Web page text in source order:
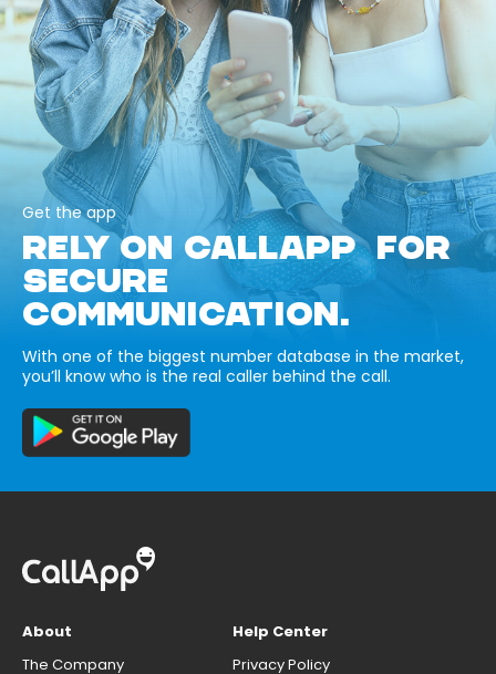
Get the app
RELY ON CALLAPP FOR
SECURE
COMMUNICATION.
With one of the biggest number database in the market,
you’ll know who is the real caller behind the call.
About
The Company
Help Center
Privacy Policy